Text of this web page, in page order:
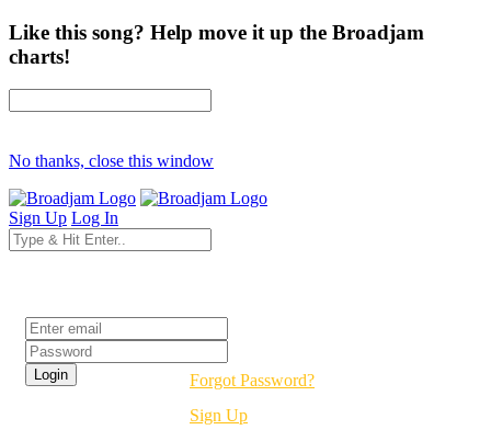
Like this song? Help move it up the Broadjam
charts!
No thanks, close this window
Sign Up Log In
Forgot Password?
Sign Up